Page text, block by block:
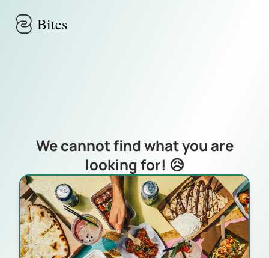
Bites
We cannot find what you are
looking for! 😥